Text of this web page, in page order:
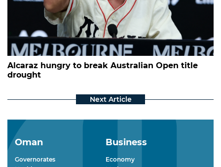
Alcaraz hungry to break Australian Open title
drought
Oman
Governorates
Business
Economy